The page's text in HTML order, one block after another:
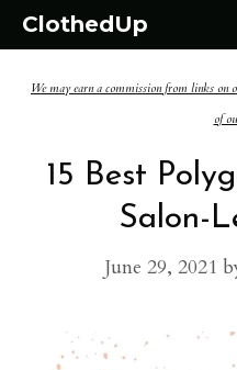
Skip
content
ClothedUp
We may earn a commission from links on
of
15 Best
Salon-
June 29, 2021